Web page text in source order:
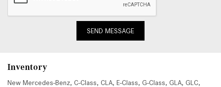
SEND MESSAGE
Inventory
New Mercedes-Benz, C-Class, CLA, E-Class, G-Class, GLA, GLC,